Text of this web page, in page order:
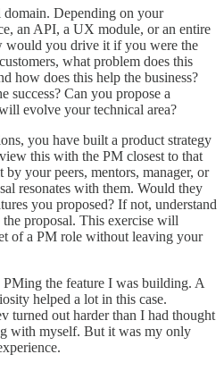
Depending on your
an API, a UX module, or an entire
would you drive it if you were the
what problem does this
how does this help the business?
success? Can you propose a
evolve your technical area?
you have built a product strategy
this with the PM closest to that
by your peers, mentors, manager, or
resonates with them. Would they
you proposed? If not, understand
the proposal. This exercise will
of a PM role without leaving your
the feature I was building. A
helped a lot in this case.
turned out harder than I had thought
with myself. But it was my only